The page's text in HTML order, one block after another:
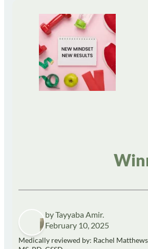
by Tayyaba Amir.
February 10, 2025
Medically reviewed by: Rachel